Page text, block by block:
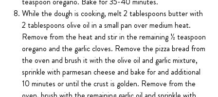
While the dough is cooking, melt 2 tablespoons butter with
2 tablespoons olive oil in a small pan over medium heat.
Remove from the heat and stir in the remaining ½ teaspoon
oregano and the garlic cloves. Remove the pizza bread from
the oven and brush it with the olive oil and garlic mixture,
sprinkle with parmesan cheese and bake for and additional
10 minutes or until the crust is golden. Remove from the